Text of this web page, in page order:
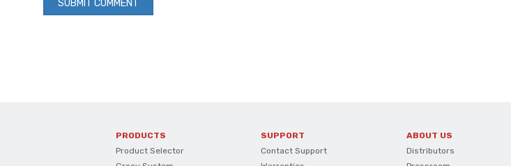
PRODUCTS
Product Selector
SUPPORT
Contact Support
ABOUT US
Distributors